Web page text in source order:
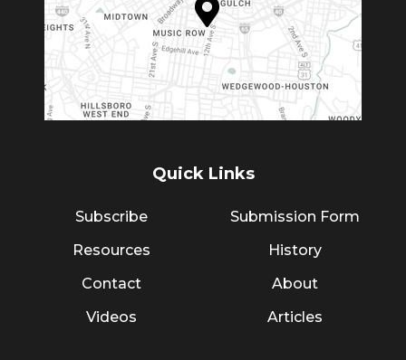
Quick Links
Subscribe
Resources
Contact
Videos
Submission Form
History
About
Articles